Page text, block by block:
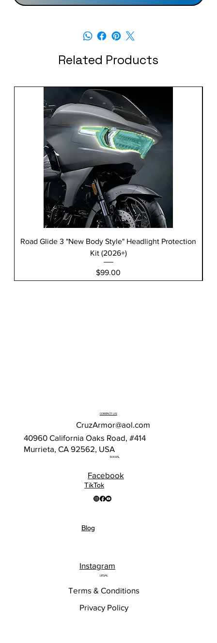
Related Products
Road Glide 3 "New Body Style" Headlight Protection
Kit (2026+)
Price
$99.00
CONTACT US
CruzArmor@aol.com
40960 California Oaks Road, #414
Murrieta, CA 92562, USA
SOCIAL
TikTok
Facebook
Blog
Instagram
LEGAL
Terms & Conditions
Privacy Policy